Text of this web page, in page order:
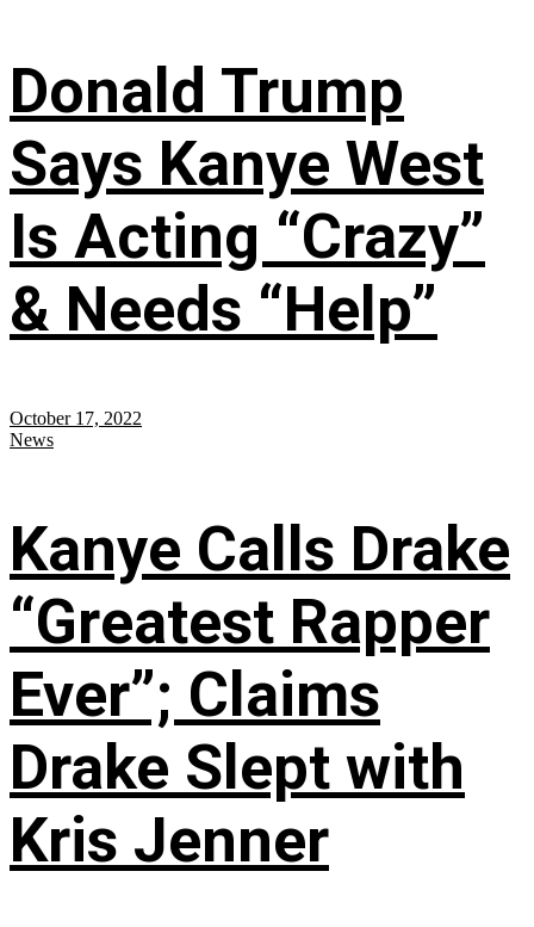
Donald Trump
Says Kanye West
Is Acting “Crazy”
& Needs “Help”
October 17, 2022
News
Kanye Calls Drake
“Greatest Rapper
Ever”; Claims
Drake Slept with
Kris Jenner